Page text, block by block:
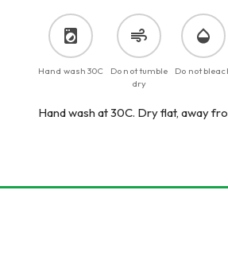
Hand wash 30C
Do not tumble
dry
Do not
Hand wash at 30C. Dry flat, away